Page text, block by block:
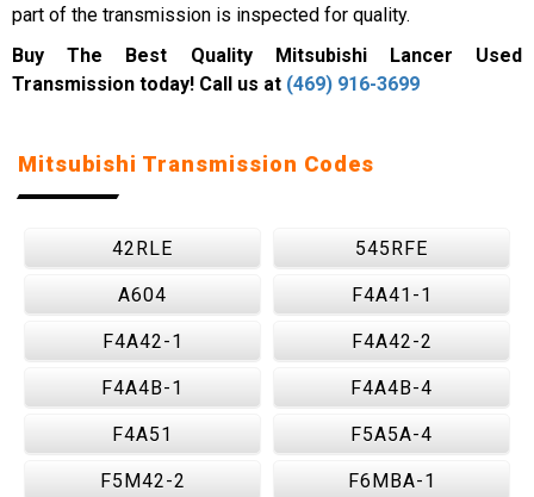
part of the transmission is inspected for quality.
Buy The Best Quality Mitsubishi Lancer Used
Transmission today! Call us at (469) 916-3699
Mitsubishi Transmission Codes
42RLE 545RFE
A604 F4A41-1
F4A42-1 F4A42-2
F4A4B-1 F4A4B-4
F4A51 F5A5A-4
F5M42-2 F6MBA-1